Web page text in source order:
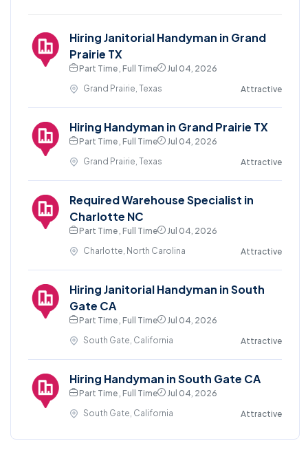
Hiring Janitorial Handyman in Grand
Prairie TX
Part Time , Full Time
Jul 04, 2026
Grand Prairie, Texas
Attractive
Hiring Handyman in Grand Prairie TX
Part Time , Full Time
Jul 04, 2026
Grand Prairie, Texas
Attractive
Required Warehouse Specialist in
Charlotte NC
Part Time , Full Time
Jul 04, 2026
Charlotte, North Carolina
Attractive
Hiring Janitorial Handyman in South
Gate CA
Part Time , Full Time
Jul 04, 2026
South Gate, California
Attractive
Hiring Handyman in South Gate CA
Part Time , Full Time
Jul 04, 2026
South Gate, California
Attractive